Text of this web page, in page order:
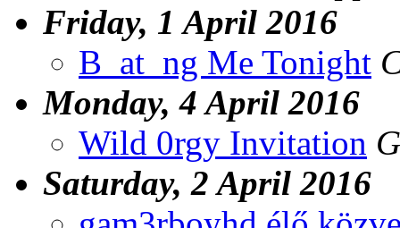
Friday, 1 April 2016
B_at_ng Me Tonight
Monday, 4 April 2016
Wild 0rgy Invitation
Saturday, 2 April 2016